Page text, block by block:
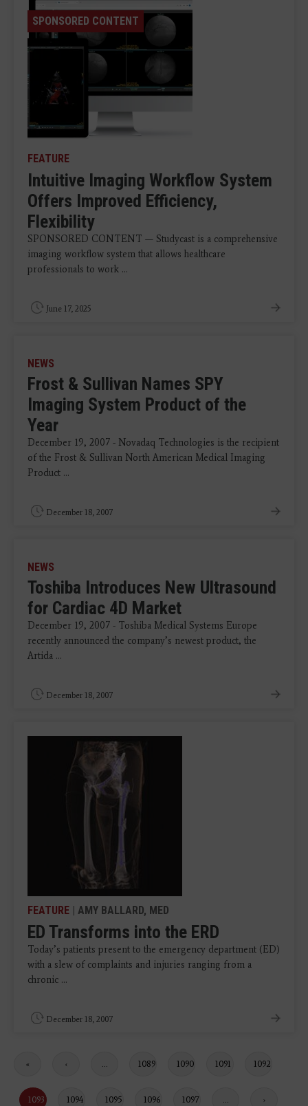
SPONSORED CONTENT
FEATURE
Intuitive Imaging Workflow System
Offers Improved Efficiency,
Flexibility
SPONSORED CONTENT — Studycast is a comprehensive
imaging workflow system that allows healthcare
professionals to work ...
June 17, 2025
NEWS
Frost & Sullivan Names SPY
Imaging System Product of the
Year
December 19, 2007 - Novadaq Technologies is the recipient
of the Frost & Sullivan North American Medical Imaging
Product ...
December 18, 2007
NEWS
Toshiba Introduces New Ultrasound
for Cardiac 4D Market
December 19, 2007 - Toshiba Medical Systems Europe
recently announced the company’s newest product, the
Artida ...
December 18, 2007
FEATURE | AMY BALLARD, MED
ED Transforms into the ERD
Today’s patients present to the emergency department (ED)
with a slew of complaints and injuries ranging from a
chronic ...
December 18, 2007
First
«
Previous
‹ … Page
1089 Page
1090 Page
1091 Page
1092
Current
1093 Page
1094 Page
1095 Page
1096 Page
1097 …
Next
›